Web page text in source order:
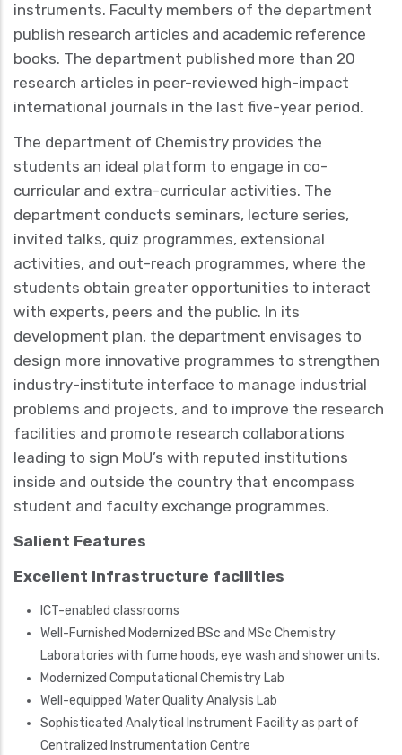
instruments. Faculty members of the department
publish research articles and academic reference
books. The department published more than 20
research articles in peer-reviewed high-impact
international journals in the last five-year period.
The department of Chemistry provides the
students an ideal platform to engage in co-
curricular and extra-curricular activities. The
department conducts seminars, lecture series,
invited talks, quiz programmes, extensional
activities, and out-reach programmes, where the
students obtain greater opportunities to interact
with experts, peers and the public. In its
development plan, the department envisages to
design more innovative programmes to strengthen
industry-institute interface to manage industrial
problems and projects, and to improve the research
facilities and promote research collaborations
leading to sign MoU’s with reputed institutions
inside and outside the country that encompass
student and faculty exchange programmes.
Salient Features
Excellent Infrastructure facilities
ICT-enabled classrooms
Well-Furnished Modernized BSc and MSc Chemistry
Laboratories with fume hoods, eye wash and shower units.
Modernized Computational Chemistry Lab
Well-equipped Water Quality Analysis Lab
Sophisticated Analytical Instrument Facility as part of
Centralized Instrumentation Centre